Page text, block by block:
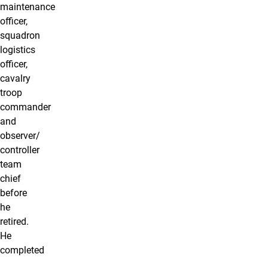
maintenance
officer,
squadron
logistics
officer,
cavalry
troop
commander
and
observer/
controller
team
chief
before
he
retired.
He
completed